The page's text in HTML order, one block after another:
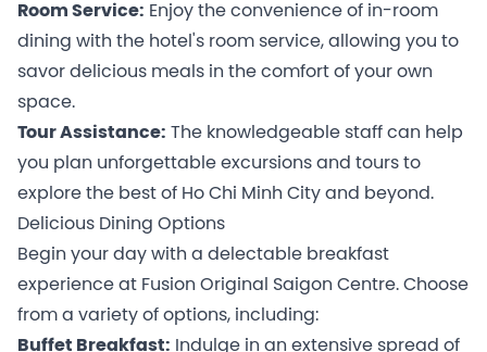
Room Service: Enjoy the convenience of in-room
dining with the hotel's room service, allowing you to
savor delicious meals in the comfort of your own
space.
Tour Assistance: The knowledgeable staff can help
you plan unforgettable excursions and tours to
explore the best of Ho Chi Minh City and beyond.
Delicious Dining Options
Begin your day with a delectable breakfast
experience at Fusion Original Saigon Centre. Choose
from a variety of options, including:
Buffet Breakfast: Indulge in an extensive spread of